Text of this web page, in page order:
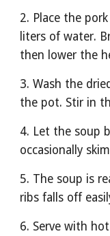
2. Place the
liters of water.
then lower the
3. Wash the
the pot. Stir in
4. Let the soup
occasionally
5. The soup is
ribs falls off
6. Serve with